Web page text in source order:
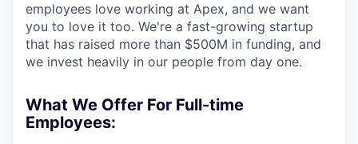
employees love working at Apex, and we want
you to love it too. We're a fast-growing startup
that has raised more than $500M in funding, and
we invest heavily in our people from day one.
What We Offer For Full-time
Employees: